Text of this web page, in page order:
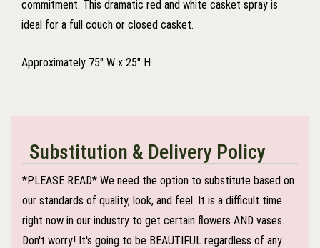
commitment. This dramatic red and white casket spray is
ideal for a full couch or closed casket.
Approximately 75" W x 25" H
Substitution & Delivery Policy
*PLEASE READ* We need the option to substitute based on
our standards of quality, look, and feel. It is a difficult time
right now in our industry to get certain flowers AND vases.
Don't worry! It's going to be BEAUTIFUL regardless of any